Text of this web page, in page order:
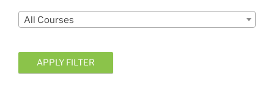
All Courses
APPLY FILTER